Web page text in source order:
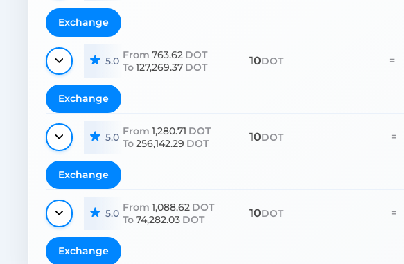
Exchange
5.0 From 763.62 DOT
To127,269.37 DOT 10DOT =
Exchange
5.0 From 1,280.71 DOT
To256,142.29 DOT 10DOT =
Exchange
5.0 From 1,088.62 DOT
To74,282.03 DOT 10DOT =
Exchange